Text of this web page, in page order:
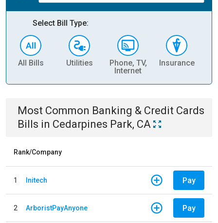
Select Bill Type:
All Bills Utilities
Phone, TV,
Internet
Insurance
Most Common Banking & Credit Cards
Bills in Cedarpines Park, CA
Rank/Company
1 Initech Pay
2 ArboristPayAnyone Pay